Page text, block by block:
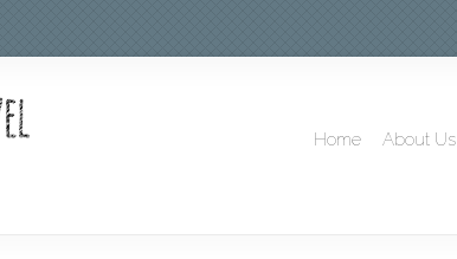
Home About Us